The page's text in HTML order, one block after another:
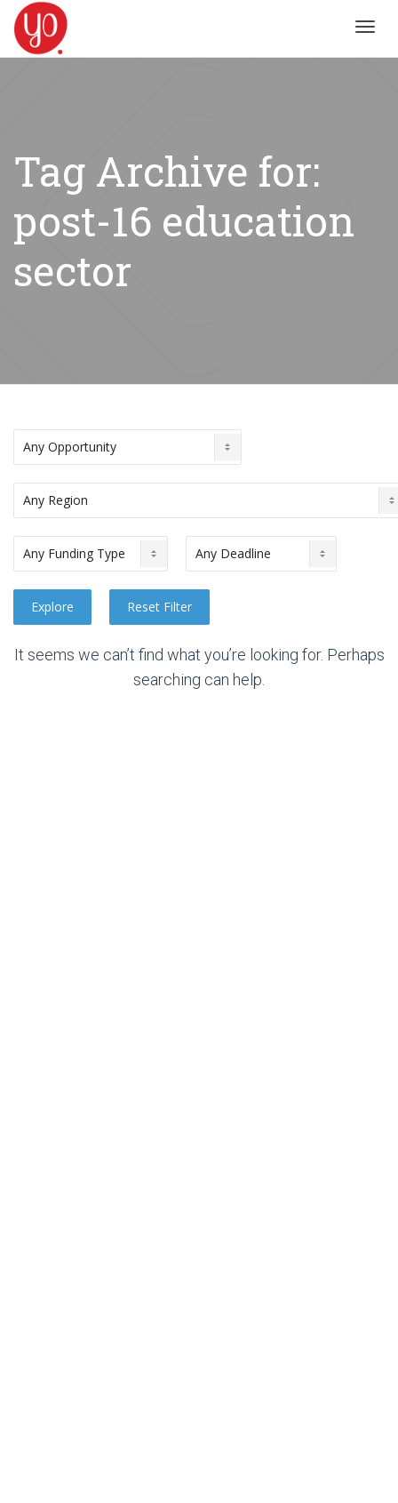
Tag Archive for:
post-16 education
sector
It seems we can’t find what you’re looking for. Perhaps
searching can help.